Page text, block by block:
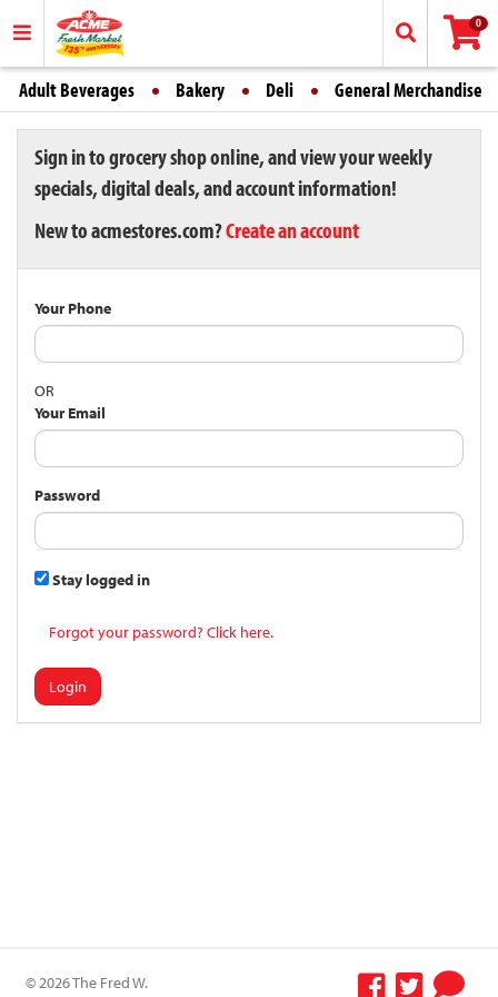
0
Adult Beverages Bakery Deli General Merchandise
Sign in to grocery shop online, and view your weekly
specials, digital deals, and account information!
New to acmestores.com?Create an account
Your Phone
OR
Your Email
Password
Stay logged in
Forgot your password? Click here.
Login
© 2026 The Fred W.